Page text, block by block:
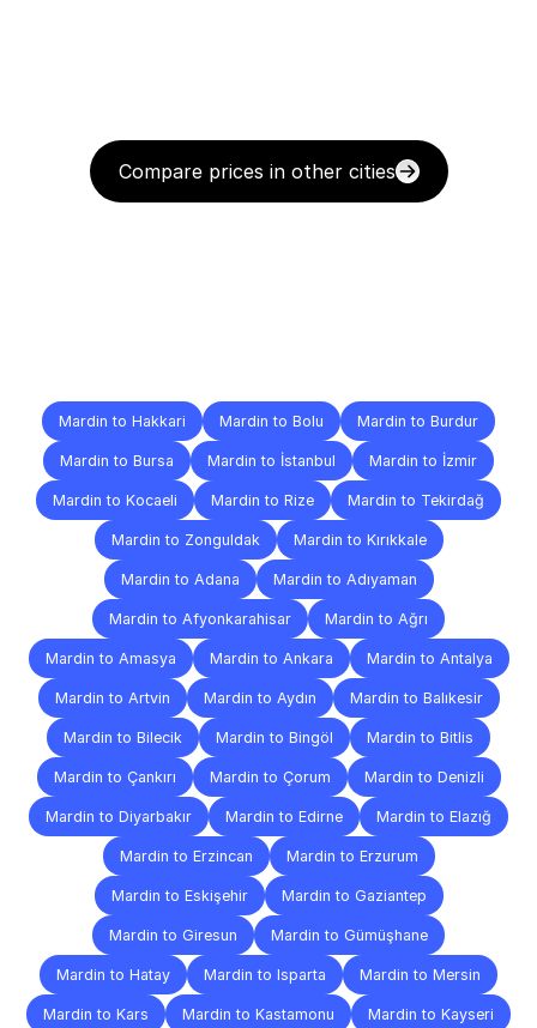
Compare prices in other cities
Mardin to Hakkari Mardin to Bolu Mardin to Burdur
Mardin to Bursa Mardin to İstanbul Mardin to İzmir
Mardin to Kocaeli Mardin to Rize Mardin to Tekirdağ
Mardin to Zonguldak Mardin to Kırıkkale
Mardin to Adana Mardin to Adıyaman
Mardin to Afyonkarahisar Mardin to Ağrı
Mardin to Amasya Mardin to Ankara Mardin to Antalya
Mardin to Artvin Mardin to Aydın Mardin to Balıkesir
Mardin to Bilecik Mardin to Bingöl Mardin to Bitlis
Mardin to Çankırı Mardin to Çorum Mardin to Denizli
Mardin to Diyarbakır Mardin to Edirne Mardin to Elazığ
Mardin to Erzincan Mardin to Erzurum
Mardin to Eskişehir Mardin to Gaziantep
Mardin to Giresun Mardin to Gümüşhane
Mardin to Hatay Mardin to Isparta Mardin to Mersin
Mardin to Kars Mardin to Kastamonu Mardin to Kayseri